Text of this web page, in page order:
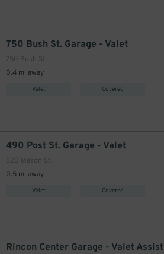
750 Bush St. Garage - Valet
750 Bush St.
0.4 mi away
Valet Covered
490 Post St. Garage - Valet
520 Mason St.
0.5 mi away
Valet Covered
Rincon Center Garage - Valet Assist